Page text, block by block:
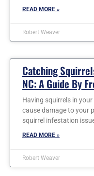
READ MORE »
Robert Weaver
Catching
NC: A Guide By
Having squirrels in
cause damage to your
squirrel infestation
READ MORE »
Robert Weaver